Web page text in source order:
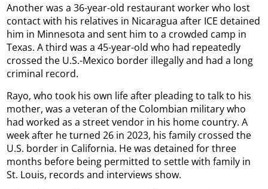
Another was a 36-year-old restaurant worker who lost
contact with his relatives in Nicaragua after ICE detained
him in Minnesota and sent him to a crowded camp in
Texas. A third was a 45-year-old who had repeatedly
crossed the U.S.-Mexico border illegally and had a long
criminal record.
Rayo, who took his own life after pleading to talk to his
mother, was a veteran of the Colombian military who
had worked as a street vendor in his home country. A
week after he turned 26 in 2023, his family crossed the
U.S. border in California. He was detained for three
months before being permitted to settle with family in
St. Louis, records and interviews show.